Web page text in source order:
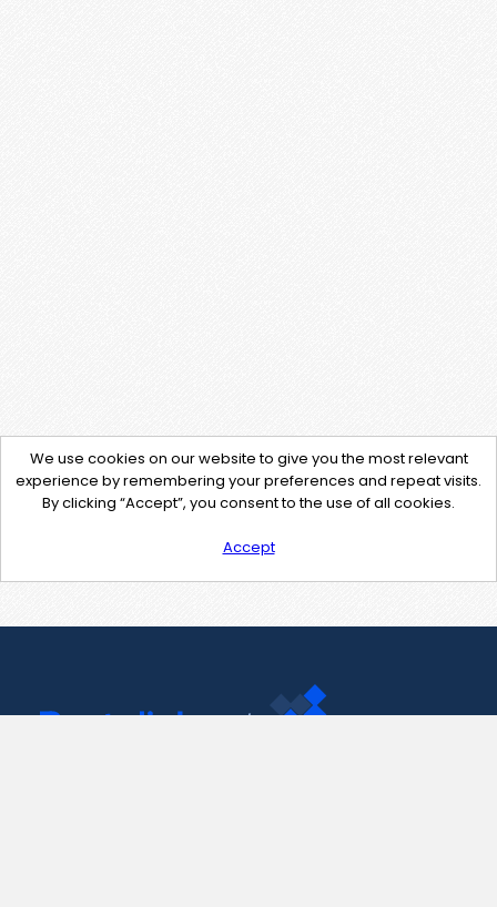
We use cookies on our website to give you the most relevant
experience by remembering your preferences and repeat visits.
By clicking “Accept”, you consent to the use of all cookies.
Accept